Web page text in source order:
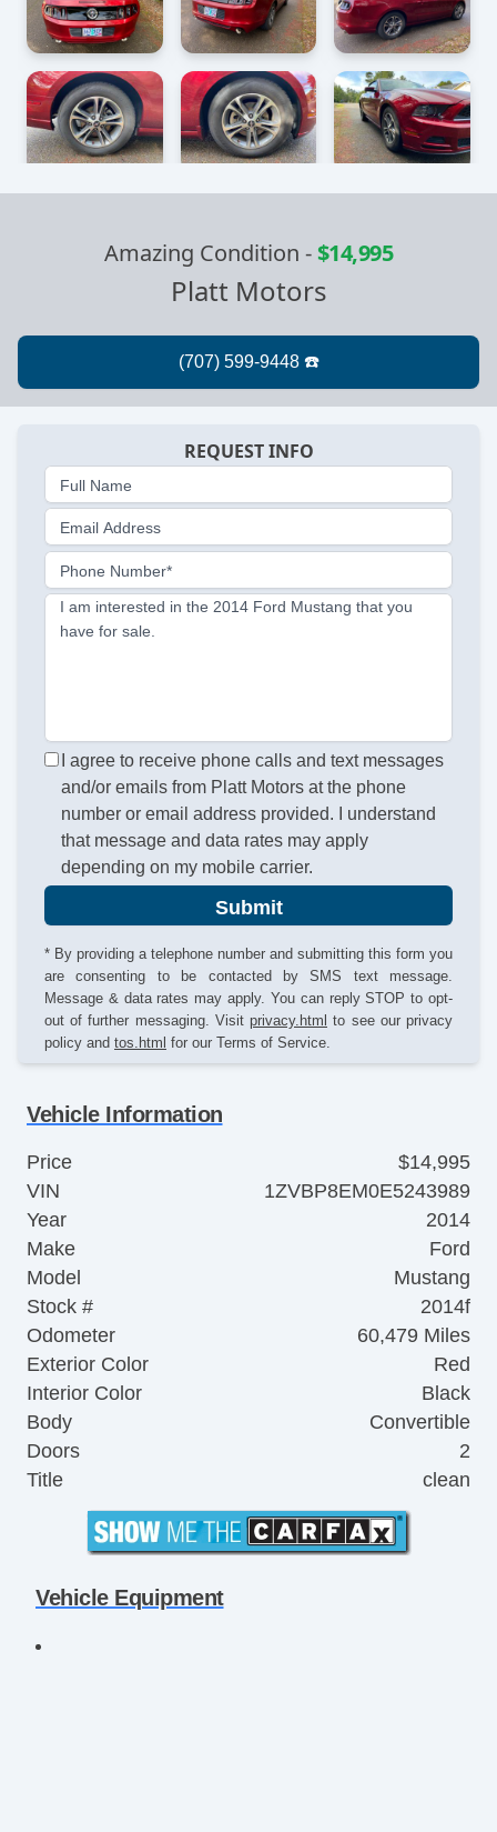
Amazing Condition -$14,995
Platt Motors
REQUEST INFO
Full Name
Email Address
Phone Number*
I am interested in the 2014 Ford Mustang that you
have for sale.
I agree to receive phone calls and text messages
and/or emails from Platt Motors at the phone
number or email address provided. I understand
that message and data rates may apply
depending on my mobile carrier.
Submit
* By providing a telephone number and submitting this form you
are consenting to be contacted by SMS text message.
Message & data rates may apply. You can reply STOP to opt-
out of further messaging. Visit privacy.html to see our privacy
policy and tos.html for our Terms of Service.
Vehicle Information
Price
$14,995
VIN
1ZVBP8EM0E5243989
Year
2014
Make
Ford
Model
Mustang
Stock #
2014f
Odometer
60,479 Miles
Exterior Color
Red
Interior Color
Black
Body
Convertible
Doors
2
Title
clean
Vehicle Equipment